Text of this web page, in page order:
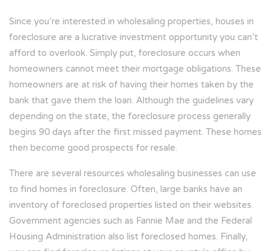
Since you’re interested in wholesaling properties, houses in
foreclosure are a lucrative investment opportunity you can’t
afford to overlook. Simply put, foreclosure occurs when
homeowners cannot meet their mortgage obligations. These
homeowners are at risk of having their homes taken by the
bank that gave them the loan. Although the guidelines vary
depending on the state, the foreclosure process generally
begins 90 days after the first missed payment. These homes
then become good prospects for resale.
There are several resources wholesaling businesses can use
to find homes in foreclosure. Often, large banks have an
inventory of foreclosed properties listed on their websites.
Government agencies such as Fannie Mae and the Federal
Housing Administration also list foreclosed homes. Finally,